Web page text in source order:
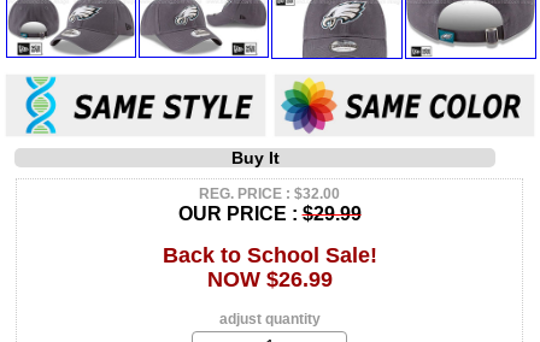
Buy It
REG. PRICE : $32.00
OUR PRICE :$29.99
Back to School Sale!
NOW $26.99
adjust quantity